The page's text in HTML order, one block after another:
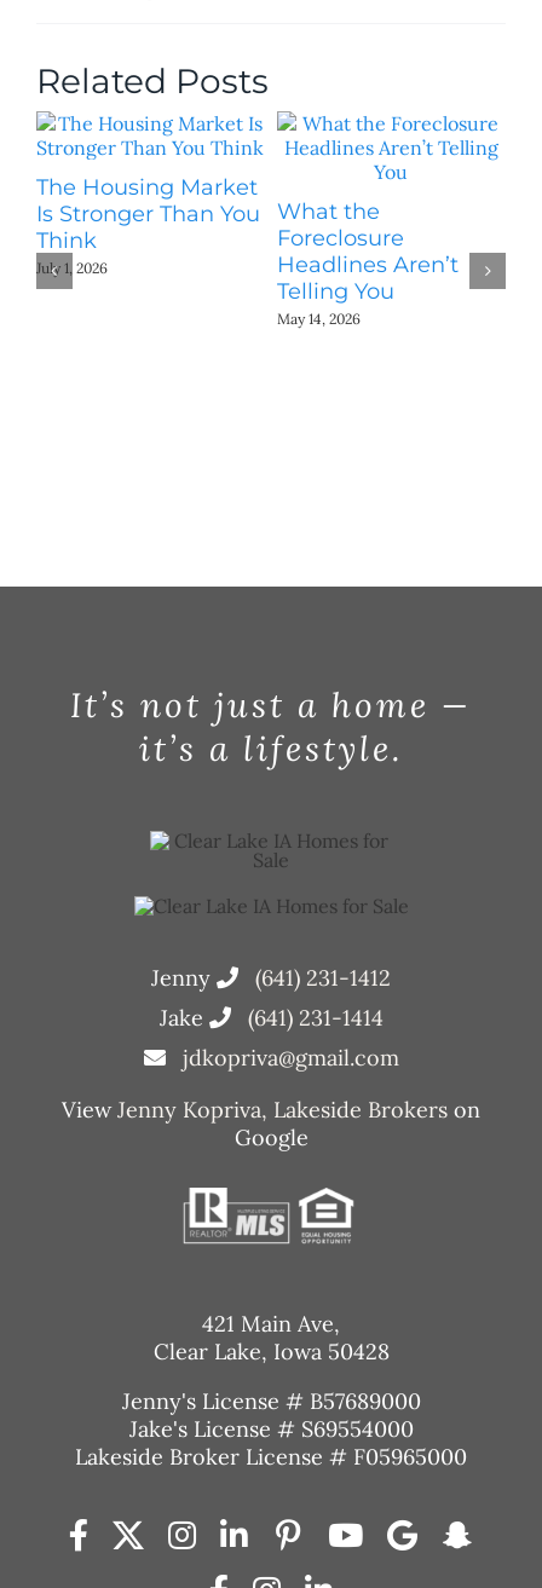
Related Posts
The Housing Market
Is Stronger Than You
Think
July 1, 2026
What the
Foreclosure
Headlines Aren’t
Telling You
May 14, 2026
It’s not just a home —
it’s a lifestyle.
Jenny
(641) 231-1412
Jake
(641) 231-1414
jdkopriva@gmail.com
ViewJenny Kopriva, Lakeside Brokers on
Google
421 Main Ave,
Clear Lake, Iowa 50428
Jenny's License # B57689000
Jake's License # S69554000
Lakeside Broker License # F05965000